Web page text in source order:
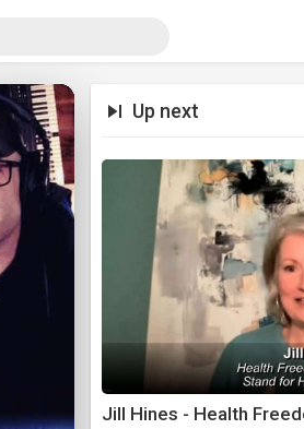
Up next
Jill Hines - Health